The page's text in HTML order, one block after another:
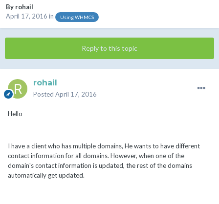
By rohail
April 17, 2016 in Using WHMCS
Reply to this topic
rohail
Posted April 17, 2016
Hello
I have a client who has multiple domains, He wants to have different
contact information for all domains. However, when one of the
domain's contact information is updated, the rest of the domains
automatically get updated.